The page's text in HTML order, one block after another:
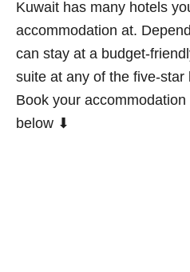
Kuwait has many hotels
accommodation at.
can stay at a budget-
suite at any of the five-star
Book your
below ⬇